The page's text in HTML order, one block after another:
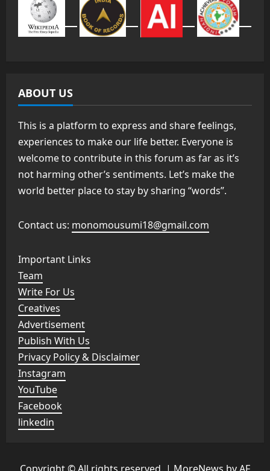
ABOUT US
This is a platform to express and share feelings,
experiences to make our life better. Everyone is
welcome to contribute in this forum as far as it’s
not harming other’s sentiments. Let’s make the
world better place to stay by sharing “words”.
Contact us: monomousumi18@gmail.com
Important Links
Team
Write For Us
Creatives
Advertisement
Publish With Us
Privacy Policy & Disclaimer
Instagram
YouTube
Facebook
linkedin